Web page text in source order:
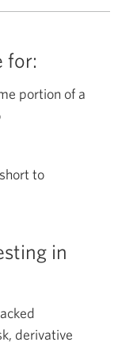
for:
portion of a
to
in
derivative